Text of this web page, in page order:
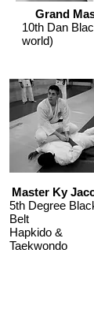
Grand
10th Dan
world)
Master Ky
5th Degree
Belt
Hapkido &
Taekwondo